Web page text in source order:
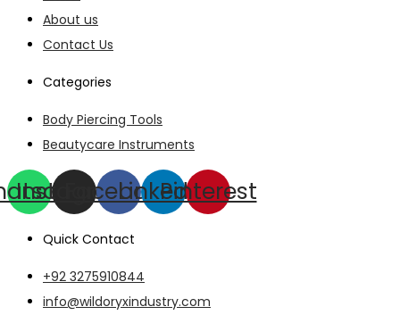
About us
Contact Us
Categories
Body Piercing Tools
Beautycare Instruments
Instagram
Facebook
Linkedin
Pinterest
Quick Contact
+92 3275910844
info@wildoryxindustry.com